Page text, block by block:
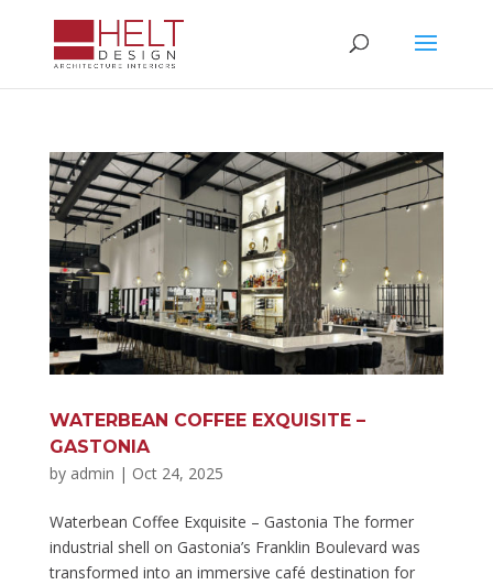
WATERBEAN COFFEE EXQUISITE –
GASTONIA
by admin | Oct 24, 2025
Waterbean Coffee Exquisite – Gastonia The former
industrial shell on Gastonia’s Franklin Boulevard was
transformed into an immersive café destination for